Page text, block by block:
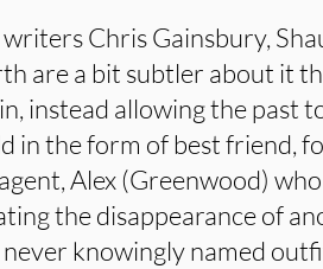
Chris Gainsbury,
are a bit subtler about it
instead allowing the past
in the form of best friend,
Alex (Greenwood)
the disappearance of
knowingly named